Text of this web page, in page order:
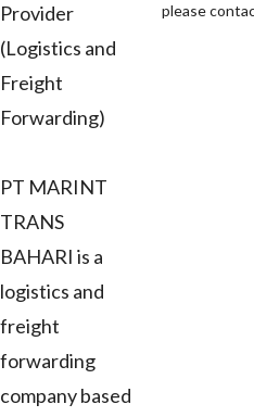
Provider
(Logistics and
Freight
Forwarding)
PT MARINT
TRANS
BAHARI is a
logistics and
freight
forwarding
company based
please